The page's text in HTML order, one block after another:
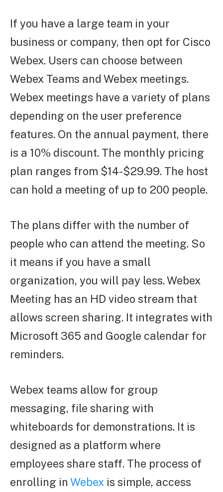
If you have a large team in your
business or company, then opt for Cisco
Webex. Users can choose between
Webex Teams and Webex meetings.
Webex meetings have a variety of plans
depending on the user preference
features. On the annual payment, there
is a 10% discount. The monthly pricing
plan ranges from $14-$29.99. The host
can hold a meeting of up to 200 people.
The plans differ with the number of
people who can attend the meeting. So
it means if you have a small
organization, you will pay less. Webex
Meeting has an HD video stream that
allows screen sharing. It integrates with
Microsoft 365 and Google calendar for
reminders.
Webex teams allow for group
messaging, file sharing with
whiteboards for demonstrations. It is
designed as a platform where
employees share staff. The process of
enrolling in Webex is simple, access